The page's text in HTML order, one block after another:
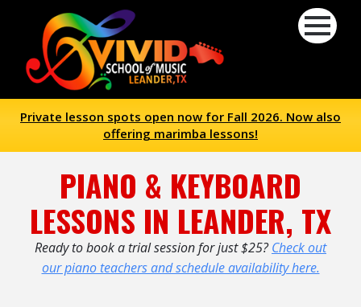
Private lesson spots open now for Fall 2026. Now also
offering marimba lessons!
PIANO & KEYBOARD
LESSONS IN LEANDER, TX
Ready to book a trial session for just $25?Check out
our piano teachers and schedule availability here.